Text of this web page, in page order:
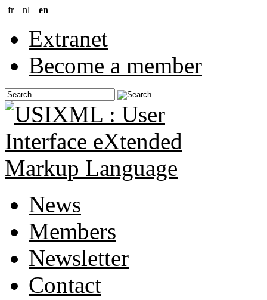
fr nl en
Extranet
Become a member
News
Members
Newsletter
Contact